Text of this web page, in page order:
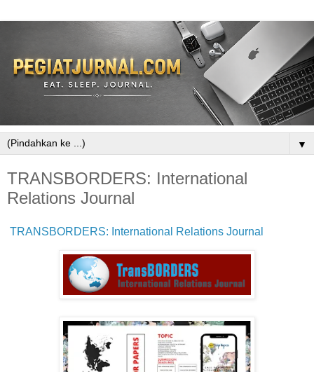
▼
TRANSBORDERS: International
Relations Journal
TRANSBORDERS: International Relations Journal